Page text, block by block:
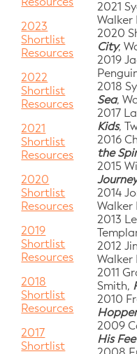
2023
Shortlist
Resources
2022
Shortlist
Resources
2021
Shortlist
Resources
2020
Shortlist
Resources
2019
Shortlist
Resources
2018
Shortlist
Resources
2017
Shortlist
2021
Walker
2020
City,
2019
2018
Sea,
2017
Kids,
2016
the
2015
2014
Walker
2013
2012
Walker
2011
Smith,
2010
2009
His